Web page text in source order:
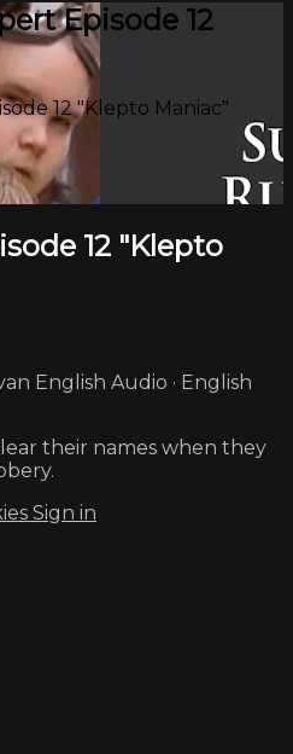
Episode 12
12 "Klepto Maniac"
12 "Klepto
English Audio · English
their names when they
Sign in